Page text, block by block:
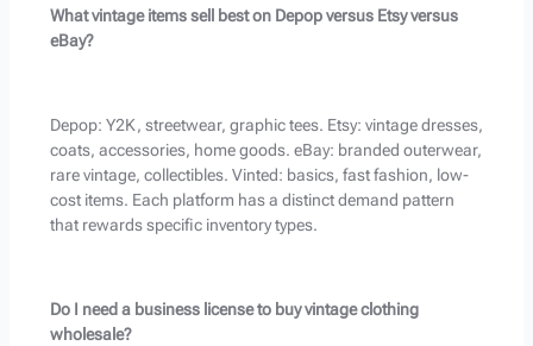
What vintage items sell best on Depop versus Etsy versus
eBay?
Depop: Y2K, streetwear, graphic tees. Etsy: vintage dresses,
coats, accessories, home goods. eBay: branded outerwear,
rare vintage, collectibles. Vinted: basics, fast fashion, low-
cost items. Each platform has a distinct demand pattern
that rewards specific inventory types.
Do I need a business license to buy vintage clothing
wholesale?